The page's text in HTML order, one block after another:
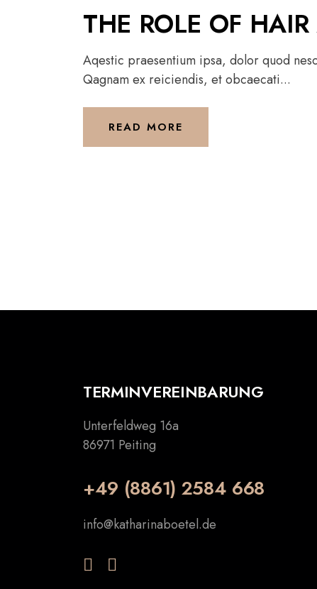
THE ROLE OF
Aqestic praesentium ipsa, dolor quod
Qagnam ex reiciendis, et obcaecati...
READ MORE
TERMINVEREINBARUNG
Unterfeldweg 16a
86971 Peiting
+49 (8861) 2584 668
info@katharinaboetel.de